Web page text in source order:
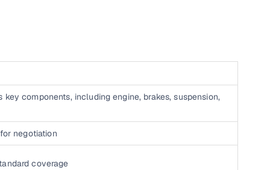
components, including engine, brakes, suspension,
negotiation
coverage